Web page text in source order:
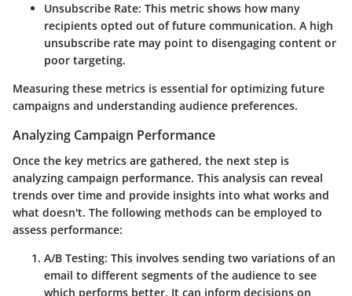
Unsubscribe Rate: This metric shows how many
recipients opted out of future communication. A high
unsubscribe rate may point to disengaging content or
poor targeting.
Measuring these metrics is essential for optimizing future
campaigns and understanding audience preferences.
Analyzing Campaign Performance
Once the key metrics are gathered, the next step is
analyzing campaign performance. This analysis can reveal
trends over time and provide insights into what works and
what doesn't. The following methods can be employed to
assess performance:
A/B Testing: This involves sending two variations of an
email to different segments of the audience to see
which performs better. It can inform decisions on